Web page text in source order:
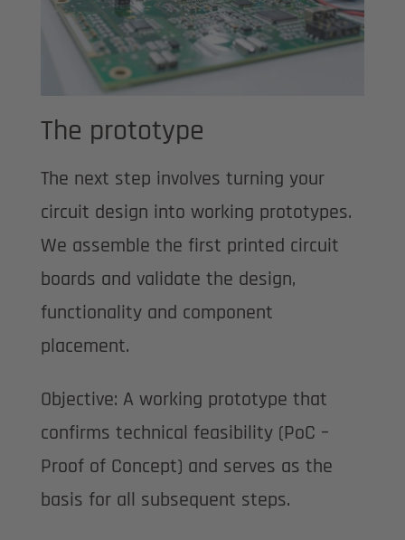
The prototype
The next step involves turning your
circuit design into working prototypes.
We assemble the first printed circuit
boards and validate the design,
functionality and component
placement.
Objective: A working prototype that
confirms technical feasibility (PoC –
Proof of Concept) and serves as the
basis for all subsequent steps.